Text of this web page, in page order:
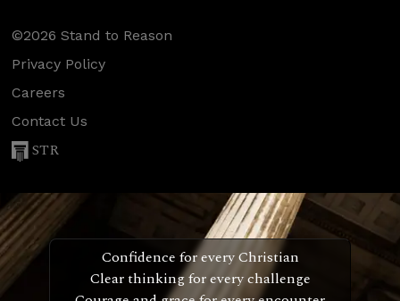
©2026 Stand to Reason
Privacy Policy
Careers
Contact Us
STR
Confidence for every Christian
Clear thinking for every challenge